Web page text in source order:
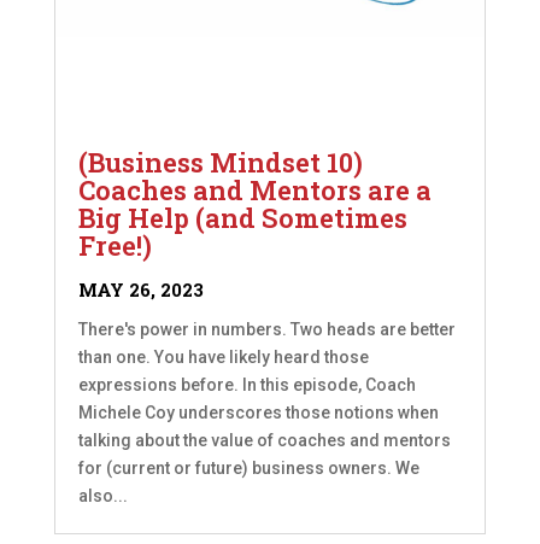
(Business Mindset 10)
Coaches and Mentors are a
Big Help (and Sometimes
Free!)
MAY 26, 2023
There's power in numbers. Two heads are better
than one. You have likely heard those
expressions before. In this episode, Coach
Michele Coy underscores those notions when
talking about the value of coaches and mentors
for (current or future) business owners. We
also...